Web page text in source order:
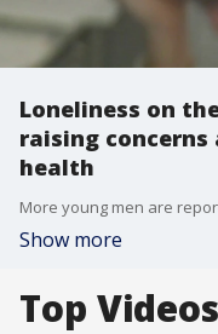
Loneliness on
raising
health
Show more
Top Videos